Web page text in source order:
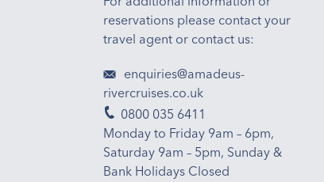
reservations please contact your
travel agent or contact us:
enquiries@amadeus-
rivercruises.co.uk
0800 035 6411
Monday to Friday 9am – 6pm,
Saturday 9am – 5pm, Sunday &
Bank Holidays Closed